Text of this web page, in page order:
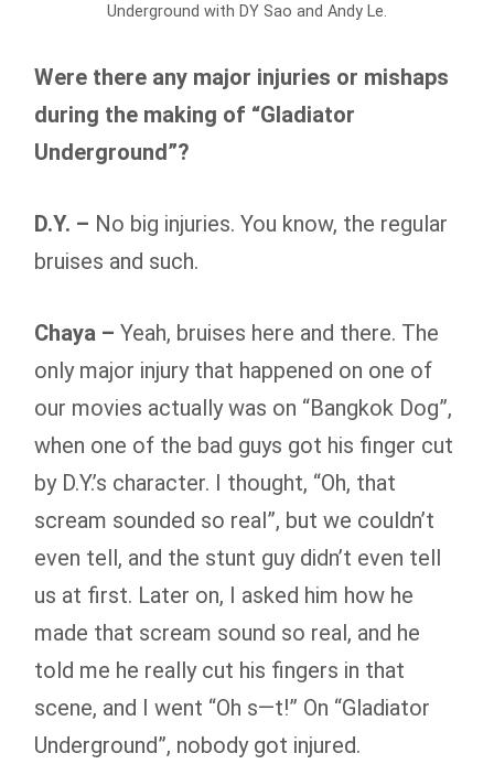
Underground with DY Sao and Andy Le.
Were there any major injuries or mishaps
during the making of “Gladiator
Underground”?
D.Y. – No big injuries. You know, the regular
bruises and such.
Chaya – Yeah, bruises here and there. The
only major injury that happened on one of
our movies actually was on “Bangkok Dog”,
when one of the bad guys got his finger cut
by D.Y.’s character. I thought, “Oh, that
scream sounded so real”, but we couldn’t
even tell, and the stunt guy didn’t even tell
us at first. Later on, I asked him how he
made that scream sound so real, and he
told me he really cut his fingers in that
scene, and I went “Oh s—t!” On “Gladiator
Underground”, nobody got injured.